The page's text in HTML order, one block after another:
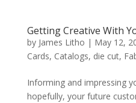
Getting Creative With
by James Litho | May 12,
Cards, Catalogs, die cut,
Informing and impressing
hopefully, your future